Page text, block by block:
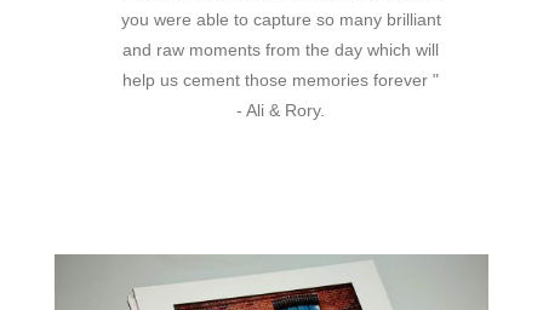
you were able to capture so many brilliant
and raw moments from the day which will
help us cement those memories forever "
- Ali & Rory.